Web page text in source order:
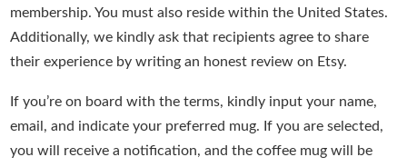
membership. You must also reside within the United States.
Additionally, we kindly ask that recipients agree to share
their experience by writing an honest review on Etsy.
If you’re on board with the terms, kindly input your name,
email, and indicate your preferred mug. If you are selected,
you will receive a notification, and the coffee mug will be